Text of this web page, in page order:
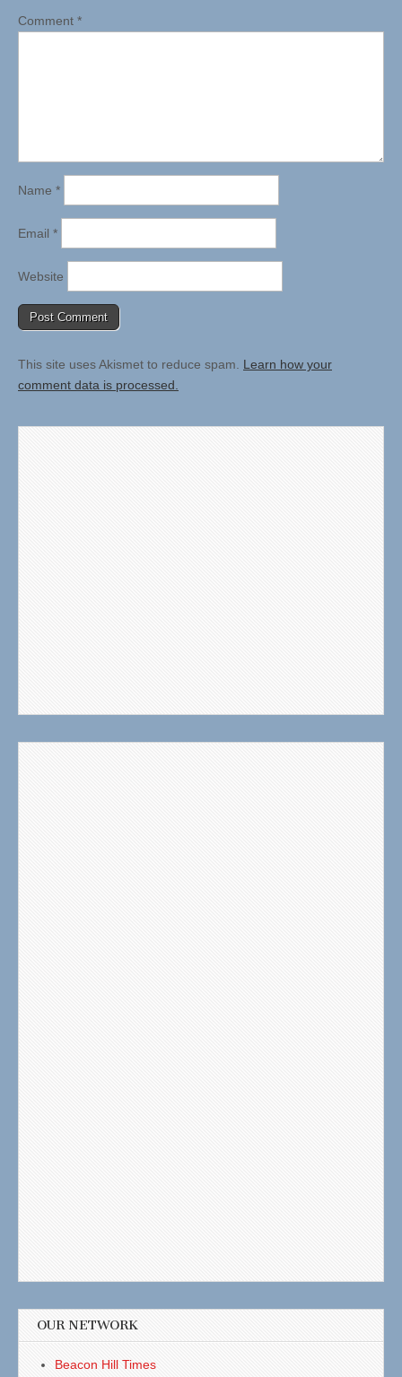
Comment *
Name *
Email *
Website
This site uses Akismet to reduce spam. Learn how your
comment data is processed.
OUR NETWORK
Beacon Hill Times